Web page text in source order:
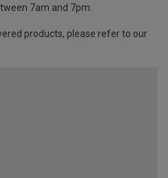
7am and 7pm.
products, please refer to our